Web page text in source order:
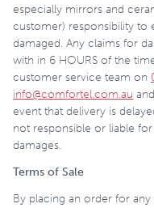
especially mirrors and
customer) responsibility to
damaged. Any claims for
with in 6 HOURS of the
customer service team on
info@comfortel.com.au
event that delivery is
not responsible or liable
damages.
Terms of Sale
By placing an order for